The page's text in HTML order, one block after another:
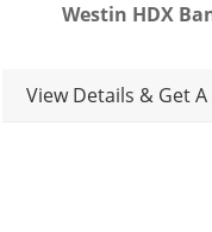
Westin HDX
View Details & Get